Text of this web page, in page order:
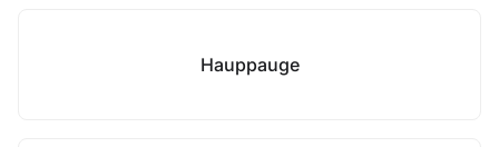
Hauppauge